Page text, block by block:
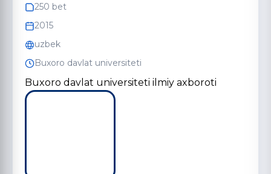
250 bet
2015
uzbek
Buxoro davlat universiteti
Buxoro davlat universiteti ilmiy axboroti